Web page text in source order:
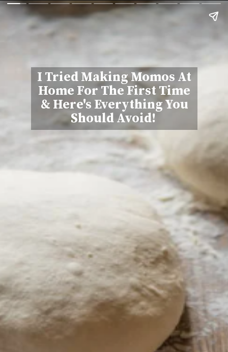
I Tried Making Momos At
Home For The First Time
& Here's Everything You
Should Avoid!